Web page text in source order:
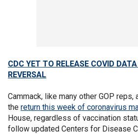
CDC YET TO RELEASE COVID
REVERSAL
Cammack, like many other GOP reps,
the return this week of coronavirus
House, regardless of vaccination
follow updated Centers for Disease